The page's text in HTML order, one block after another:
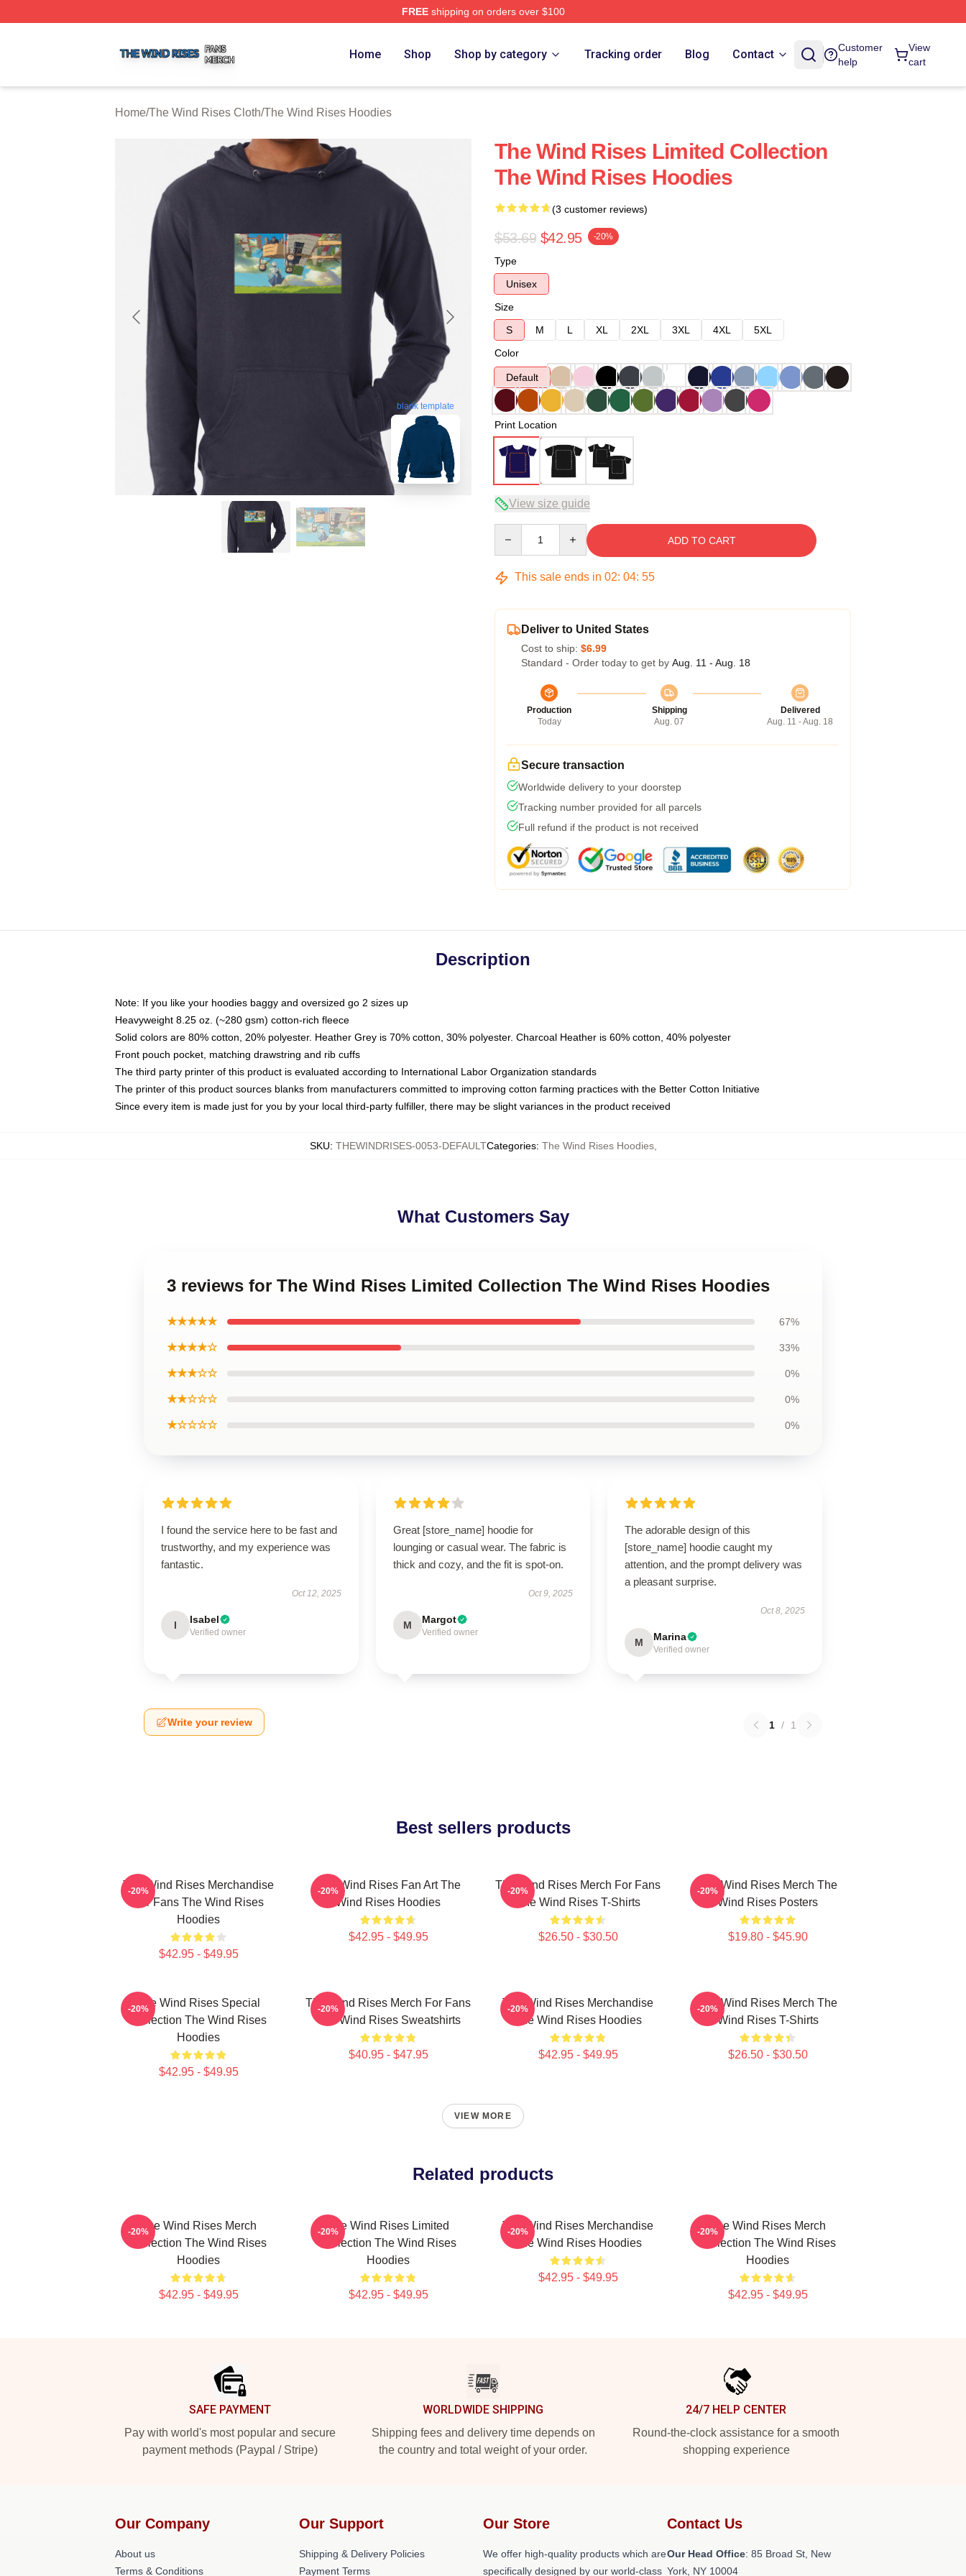
FREEshipping on orders over $100
Home Shop Shop by category Tracking order Blog Contact
Customer
help
View
cart
Home/The Wind Rises Cloth/The Wind Rises Hoodies
blank template
The Wind Rises Limited Collection
The Wind Rises Hoodies
(3 customer reviews)
$53.69 $42.95 -20%
Type
Unisex
Size
S
M L XL 2XL 3XL 4XL
5XL
Color
Default
Print Location
View size guide
ADD TO CART
This sale ends in 02: 04: 54
Deliver to United States
Cost to ship: $6.99
Standard - Order today to get by Aug. 11 - Aug. 18
Production
Today
Shipping
Aug. 07
Delivered
Aug. 11 - Aug. 18
Secure transaction
Worldwide delivery to your doorstep
Tracking number provided for all parcels
Full refund if the product is not received
Description
Note: If you like your hoodies baggy and oversized go 2 sizes up
Heavyweight 8.25 oz. (~280 gsm) cotton-rich fleece
Solid colors are 80% cotton, 20% polyester. Heather Grey is 70% cotton, 30% polyester. Charcoal Heather is 60% cotton, 40% polyester
Front pouch pocket, matching drawstring and rib cuffs
The third party printer of this product is evaluated according to International Labor Organization standards
The printer of this product sources blanks from manufacturers committed to improving cotton farming practices with the Better Cotton Initiative
Since every item is made just for you by your local third-party fulfiller, there may be slight variances in the product received
SKU: THEWINDRISES-0053-DEFAULTCategories: The Wind Rises Hoodies,
What Customers Say
3 reviews for The Wind Rises Limited Collection The Wind Rises Hoodies
★★★★★ 67%
★★★★☆ 33%
★★★☆☆ 0%
★★☆☆☆ 0%
★☆☆☆☆ 0%
I found the service here to be fast and
trustworthy, and my experience was
fantastic.
Oct 12, 2025
I Isabel
Verified owner
Great [store_name] hoodie for
lounging or casual wear. The fabric is
thick and cozy, and the fit is spot-on.
Oct 9, 2025
M Margot
Verified owner
The adorable design of this
[store_name] hoodie caught my
attention, and the prompt delivery was
a pleasant surprise.
Oct 8, 2025
M Marina
Verified owner
Write your review 1 / 1
Best sellers products
The Wind Rises Merchandise
For Fans The Wind Rises
Hoodies
$42.95 - $49.95
-20%
The Wind Rises Fan Art The
Wind Rises Hoodies
$42.95 - $49.95
-20%
The Wind Rises Merch For Fans
The Wind Rises T-Shirts
$26.50 - $30.50
-20%
The Wind Rises Merch The
Wind Rises Posters
$19.80 - $45.90
-20%
The Wind Rises Special
Collection The Wind Rises
Hoodies
$42.95 - $49.95
-20%
The Wind Rises Merch For Fans
The Wind Rises Sweatshirts
$40.95 - $47.95
-20%
The Wind Rises Merchandise
The Wind Rises Hoodies
$42.95 - $49.95
-20%
The Wind Rises Merch The
Wind Rises T-Shirts
$26.50 - $30.50
-20%
VIEW MORE
Related products
The Wind Rises Merch
Collection The Wind Rises
Hoodies
$42.95 - $49.95
-20%
The Wind Rises Limited
Collection The Wind Rises
Hoodies
$42.95 - $49.95
-20%
The Wind Rises Merchandise
The Wind Rises Hoodies
$42.95 - $49.95
-20%
The Wind Rises Merch
Collection The Wind Rises
Hoodies
$42.95 - $49.95
-20%
SAFE PAYMENT
Pay with world's most popular and secure
payment methods (Paypal / Stripe)
WORLDWIDE SHIPPING
Shipping fees and delivery time depends on
the country and total weight of your order.
24/7 HELP CENTER
Round-the-clock assistance for a smooth
shopping experience
Our Company
About us
Terms & Conditions
Our Support
Shipping & Delivery Policies
Payment Terms
Our Store
We offer high-quality products which are
specifically designed by our world-class
Contact Us
Our Head Office: 85 Broad St, New
York, NY 10004